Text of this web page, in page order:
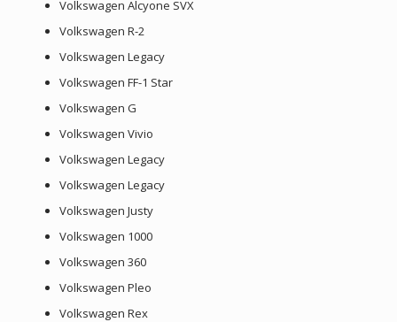
Volkswagen Alcyone SVX
Volkswagen R-2
Volkswagen Legacy
Volkswagen FF-1 Star
Volkswagen G
Volkswagen Vivio
Volkswagen Legacy
Volkswagen Legacy
Volkswagen Justy
Volkswagen 1000
Volkswagen 360
Volkswagen Pleo
Volkswagen Rex